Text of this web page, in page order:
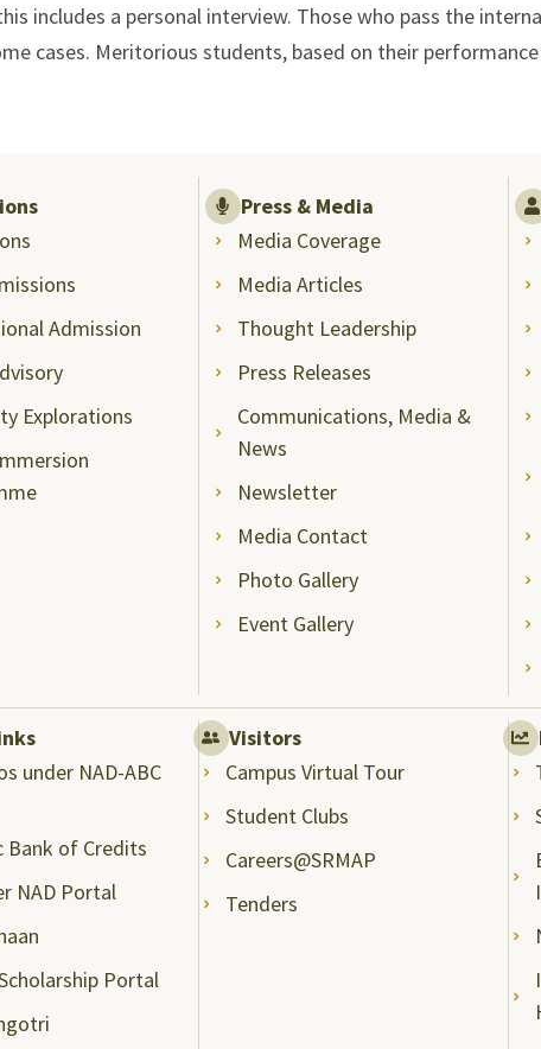
includes a personal interview. Those who pass the
cases. Meritorious students, based on their
Admission
Explorations
Press & Media
Media Coverage
Media Articles
Thought Leadership
Press Releases
Communications, Media &
News
Newsletter
Media Contact
Photo Gallery
Event Gallery
under NAD-ABC
Bank of Credits
NAD Portal
Portal
Visitors
Campus Virtual Tour
Student Clubs
Careers@SRMAP
Tenders